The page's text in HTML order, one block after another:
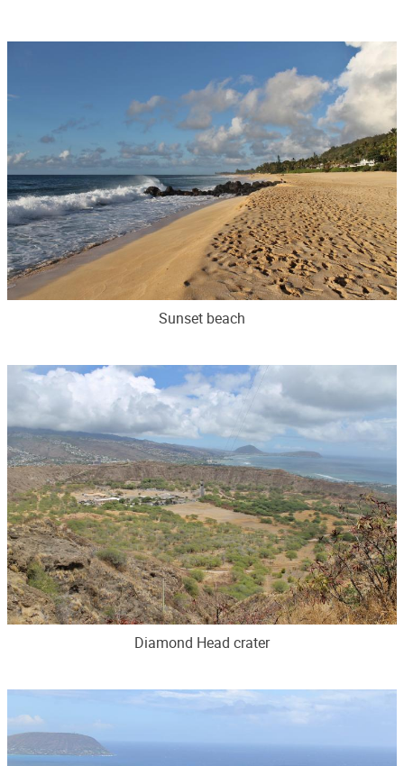
Sunset beach
Diamond Head crater